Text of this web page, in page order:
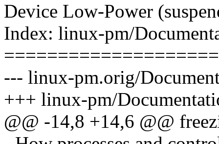
Device Low-Power
Index: linux-pm/
--- linux-pm.orig/
+++ linux-pm/
@@ -14,8 +14,6 @@